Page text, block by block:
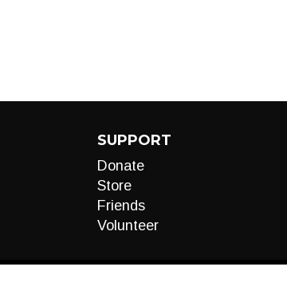
SUPPORT
Donate
Store
Friends
Volunteer